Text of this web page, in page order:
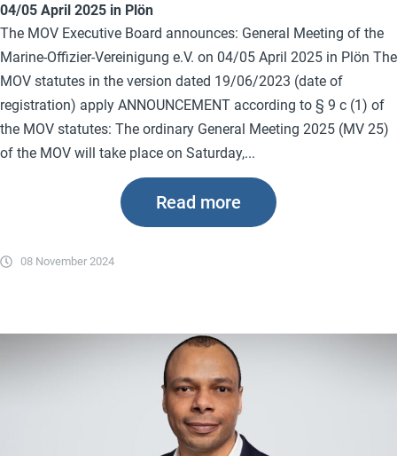
04/05 April 2025 in Plön
The MOV Executive Board announces: General Meeting of the
Marine-Offizier-Vereinigung e.V. on 04/05 April 2025 in Plön The
MOV statutes in the version dated 19/06/2023 (date of
registration) apply ANNOUNCEMENT according to § 9 c (1) of
the MOV statutes: The ordinary General Meeting 2025 (MV 25)
of the MOV will take place on Saturday,...
08 November 2024
Read more